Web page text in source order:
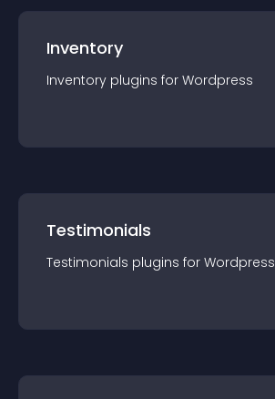
Inventory
Inventory plugins for Wordpress
Testimonials
Testimonials plugins for Wordpress